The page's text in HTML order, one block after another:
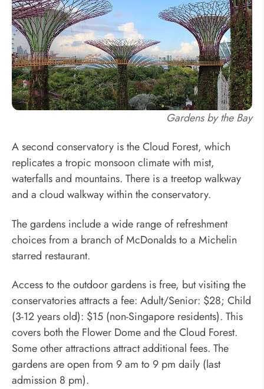
Gardens by the Bay
A second conservatory is the Cloud Forest, which
replicates a tropic monsoon climate with mist,
waterfalls and mountains. There is a treetop walkway
and a cloud walkway within the conservatory.
The gardens include a wide range of refreshment
choices from a branch of McDonalds to a Michelin
starred restaurant.
Access to the outdoor gardens is free, but visiting the
conservatories attracts a fee: Adult/Senior: $28; Child
(3-12 years old): $15 (non-Singapore residents). This
covers both the Flower Dome and the Cloud Forest.
Some other attractions attract additional fees. The
gardens are open from 9 am to 9 pm daily (last
admission 8 pm).